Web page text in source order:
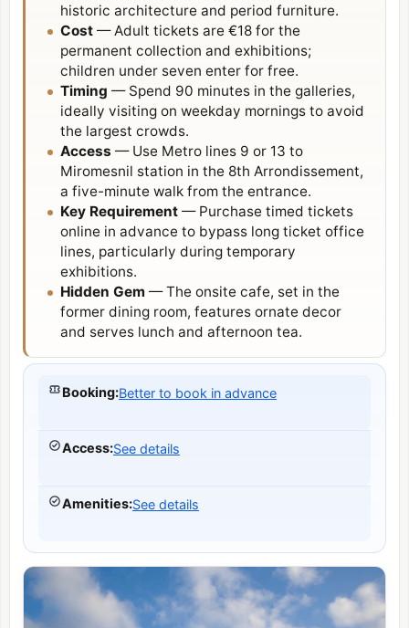
historic architecture and period furniture.
Cost — Adult tickets are €18 for the
permanent collection and exhibitions;
children under seven enter for free.
Timing — Spend 90 minutes in the galleries,
ideally visiting on weekday mornings to avoid
the largest crowds.
Access — Use Metro lines 9 or 13 to
Miromesnil station in the 8th Arrondissement,
a five-minute walk from the entrance.
Key Requirement — Purchase timed tickets
online in advance to bypass long ticket office
lines, particularly during temporary
exhibitions.
Hidden Gem — The onsite cafe, set in the
former dining room, features ornate decor
and serves lunch and afternoon tea.
Booking:Better to book in advance
Access:See details
Amenities:See details